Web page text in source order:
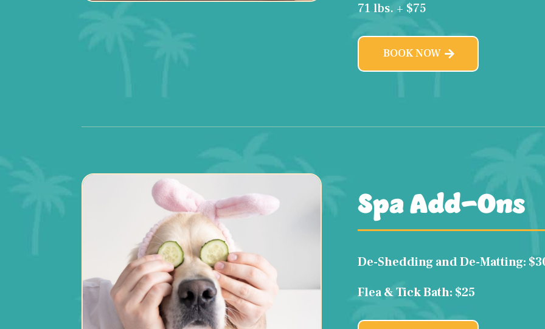
71 lbs. + $75
BOOK NOW
Spa Add-Ons
De-Shedding and De-Matting:
Flea & Tick Bath: $25